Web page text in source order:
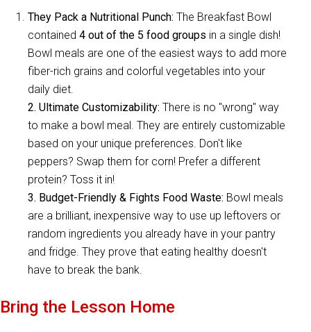
They Pack a Nutritional Punch: The Breakfast Bowl
contained 4 out of the 5 food groups in a single dish!
Bowl meals are one of the easiest ways to add more
fiber-rich grains and colorful vegetables into your
daily diet.
2. Ultimate Customizability: There is no "wrong" way
to make a bowl meal. They are entirely customizable
based on your unique preferences. Don't like
peppers? Swap them for corn! Prefer a different
protein? Toss it in!
3. Budget-Friendly & Fights Food Waste: Bowl meals
are a brilliant, inexpensive way to use up leftovers or
random ingredients you already have in your pantry
and fridge. They prove that eating healthy doesn't
have to break the bank.
Bring the Lesson Home